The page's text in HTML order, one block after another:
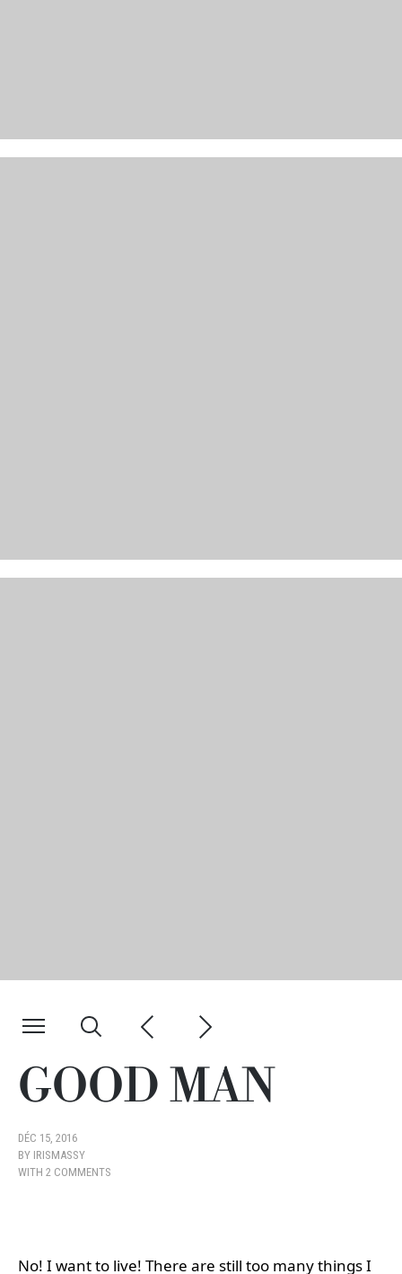
GOOD MAN
DÉC 15, 2016
BY IRISMASSY
WITH 2 COMMENTS
No! I want to live! There are still too many things I